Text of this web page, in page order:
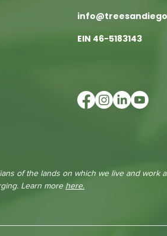
EIN 46-5183143
of the lands on which we live and work
Learn more here.